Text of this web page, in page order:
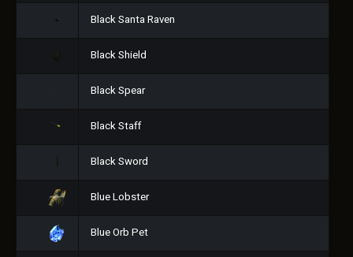
Black Santa Raven
Black Shield
Black Spear
Black Staff
Black Sword
Blue Lobster
Blue Orb Pet